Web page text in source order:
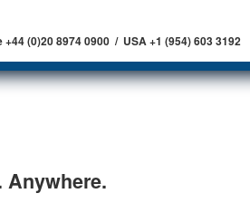
+44 (0)20 8974 0900 / USA +1 (954) 603 3192
Anywhere.